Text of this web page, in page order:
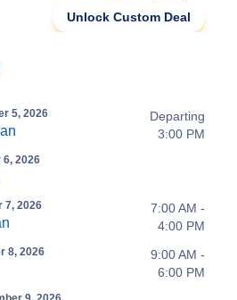
Unlock Custom Deal
5, 2026
Departing
3:00 PM
6, 2026
7, 2026
7:00 AM -
4:00 PM
8, 2026
9:00 AM -
6:00 PM